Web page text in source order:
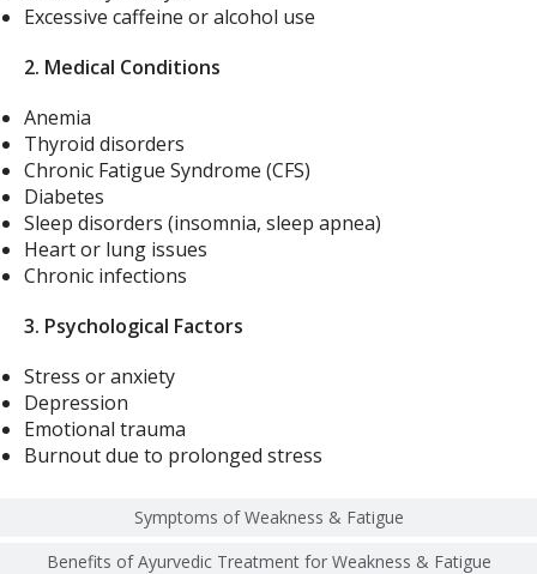
Symptoms of Weakness & Fatigue
Benefits of Ayurvedic Treatment for Weakness & Fatigue
Excessive caffeine or alcohol use
2. Medical Conditions
Anemia
Thyroid disorders
Chronic Fatigue Syndrome (CFS)
Diabetes
Sleep disorders (insomnia, sleep apnea)
Heart or lung issues
Chronic infections
3. Psychological Factors
Stress or anxiety
Depression
Emotional trauma
Burnout due to prolonged stress